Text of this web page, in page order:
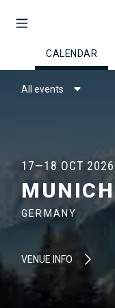
CALENDAR
All events
17—18 OCT 2026
MUNICH
GERMANY
VENUE INFO